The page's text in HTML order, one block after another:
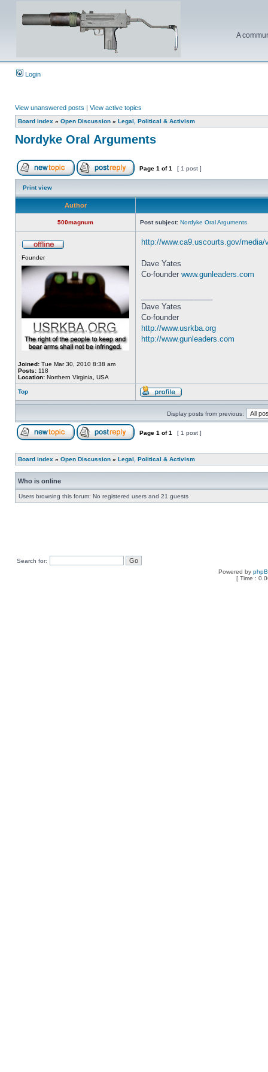
A
Login
View unanswered posts | View active topics
Board index » Open Discussion » Legal, Political & Activism
Nordyke Oral Arguments
Page 1 of1 [ 1 post ]
Print view
Author
500magnum Post subject: Nordyke Oral Arguments
Founder
Joined: Tue Mar 30, 2010 8:38 am
Posts: 118
Location: Northern Virginia, USA
http://www.ca9.uscourts.gov/media/
Dave Yates
Co-founder www.gunleaders.com
Dave Yates
Co-founder
http://www.usrkba.org
http://www.gunleaders.com
Top
Display posts from previous:
Page 1 of1 [ 1 post ]
Board index » Open Discussion » Legal, Political & Activism
Who is online
Users browsing this forum: No registered users and 21 guests
Search for:
Powered by
[ Time :